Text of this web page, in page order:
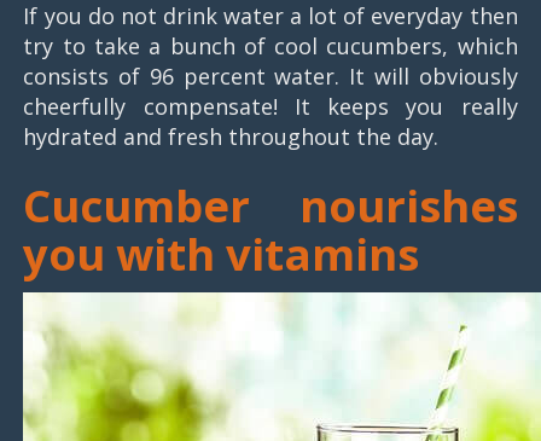
If you do not drink water a lot of everyday then
try to take a bunch of cool cucumbers, which
consists of 96 percent water. It will obviously
cheerfully compensate! It keeps you really
hydrated and fresh throughout the day.
Cucumber nourishes
you with vitamins